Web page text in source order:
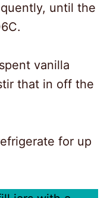
until the
vanilla
that in off the
for up